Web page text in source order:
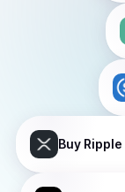
Buy Ripple